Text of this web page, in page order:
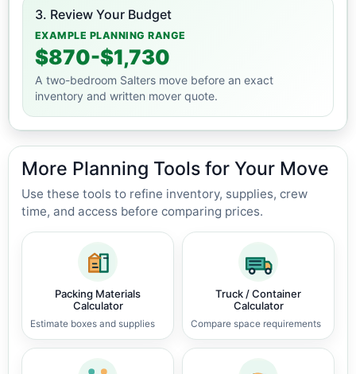
3. Review Your Budget
EXAMPLE PLANNING RANGE
$870-$1,730
A two-bedroom Salters move before an exact
inventory and written mover quote.
More Planning Tools for Your Move
Use these tools to refine inventory, supplies, crew
time, and access before comparing prices.
Packing Materials
Calculator
Estimate boxes and supplies
Truck / Container
Calculator
Compare space requirements